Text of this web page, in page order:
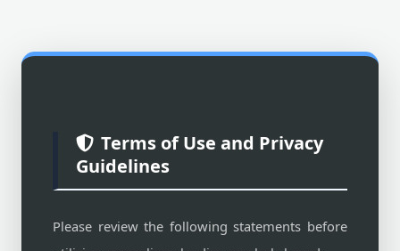
Terms of Use and Privacy
Guidelines
Please review the following statements before